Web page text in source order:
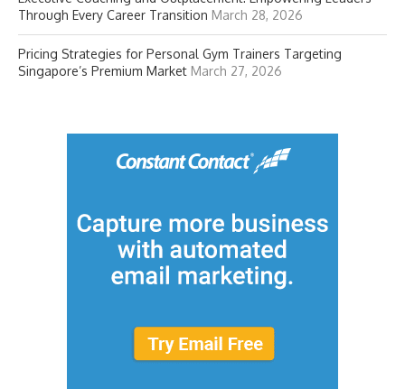
Through Every Career Transition March 28, 2026
Pricing Strategies for Personal Gym Trainers Targeting
Singapore’s Premium Market March 27, 2026